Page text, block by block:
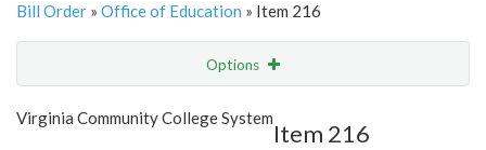
Bill Order » Office of Education » Item 216
Options
Show Highlight
Virginia Community College System
Item 216